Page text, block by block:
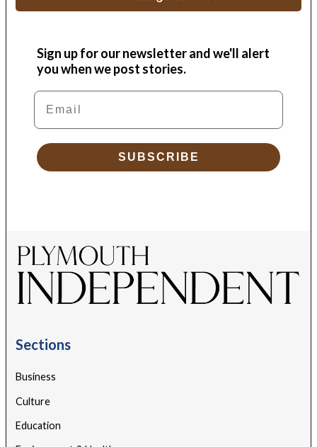
Sign up for our newsletter and we'll alert
you when we post stories.
Email
SUBSCRIBE
Sections
Business
Culture
Education